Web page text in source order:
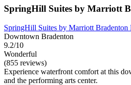
SpringHill Suites by Marriott
SpringHill Suites by Marriott
Downtown Bradenton
9.2/10
Wonderful
(855 reviews)
Experience waterfront comfort at this
and the performing arts center.